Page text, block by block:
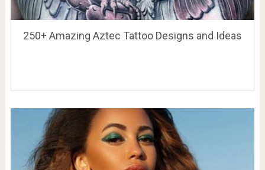
250+ Amazing Aztec Tattoo Designs and Ideas